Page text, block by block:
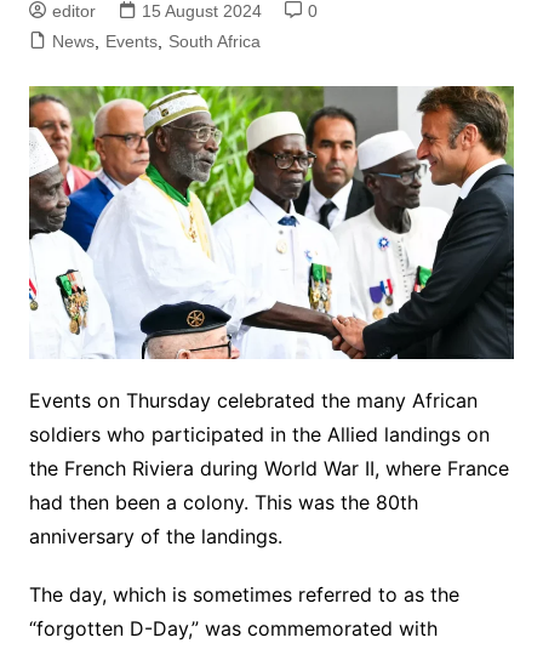
editor 15 August 2024
0
News, Events, South Africa
Events on Thursday celebrated the many African
soldiers who participated in the Allied landings on
the French Riviera during World War II, where France
had then been a colony. This was the 80th
anniversary of the landings.
The day, which is sometimes referred to as the
“forgotten D-Day,” was commemorated with